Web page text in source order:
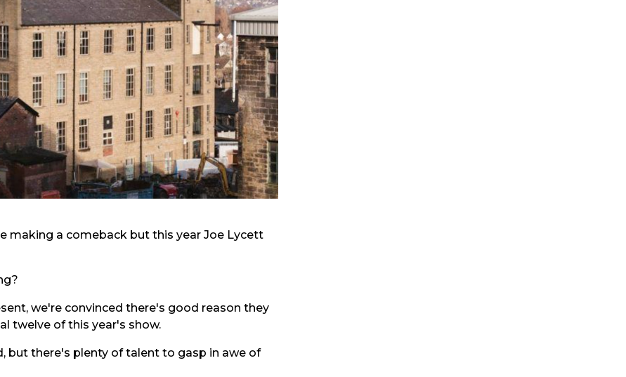
making a comeback but this year Joe Lycett
we're convinced there's good reason they
twelve of this year's show.
but there's plenty of talent to gasp in awe of